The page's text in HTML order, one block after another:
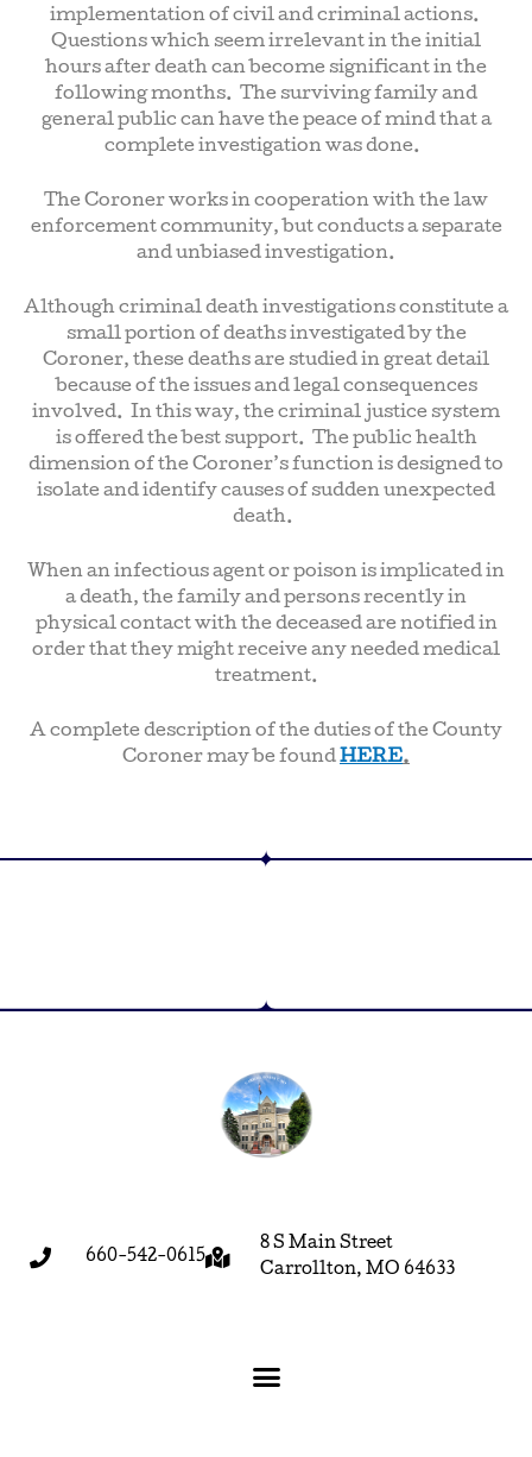
implementation of civil and criminal actions.
Questions which seem irrelevant in the initial
hours after death can become significant in the
following months. The surviving family and
general public can have the peace of mind that a
complete investigation was done.
The Coroner works in cooperation with the law
enforcement community, but conducts a separate
and unbiased investigation.
Although criminal death investigations constitute a
small portion of deaths investigated by the
Coroner, these deaths are studied in great detail
because of the issues and legal consequences
involved. In this way, the criminal justice system
is offered the best support. The public health
dimension of the Coroner’s function is designed to
isolate and identify causes of sudden unexpected
death.
When an infectious agent or poison is implicated in
a death, the family and persons recently in
physical contact with the deceased are notified in
order that they might receive any needed medical
treatment.
A complete description of the duties of the County
Coroner may be found HERE.
660-542-0615
8 S Main Street
Carrollton, MO 64633